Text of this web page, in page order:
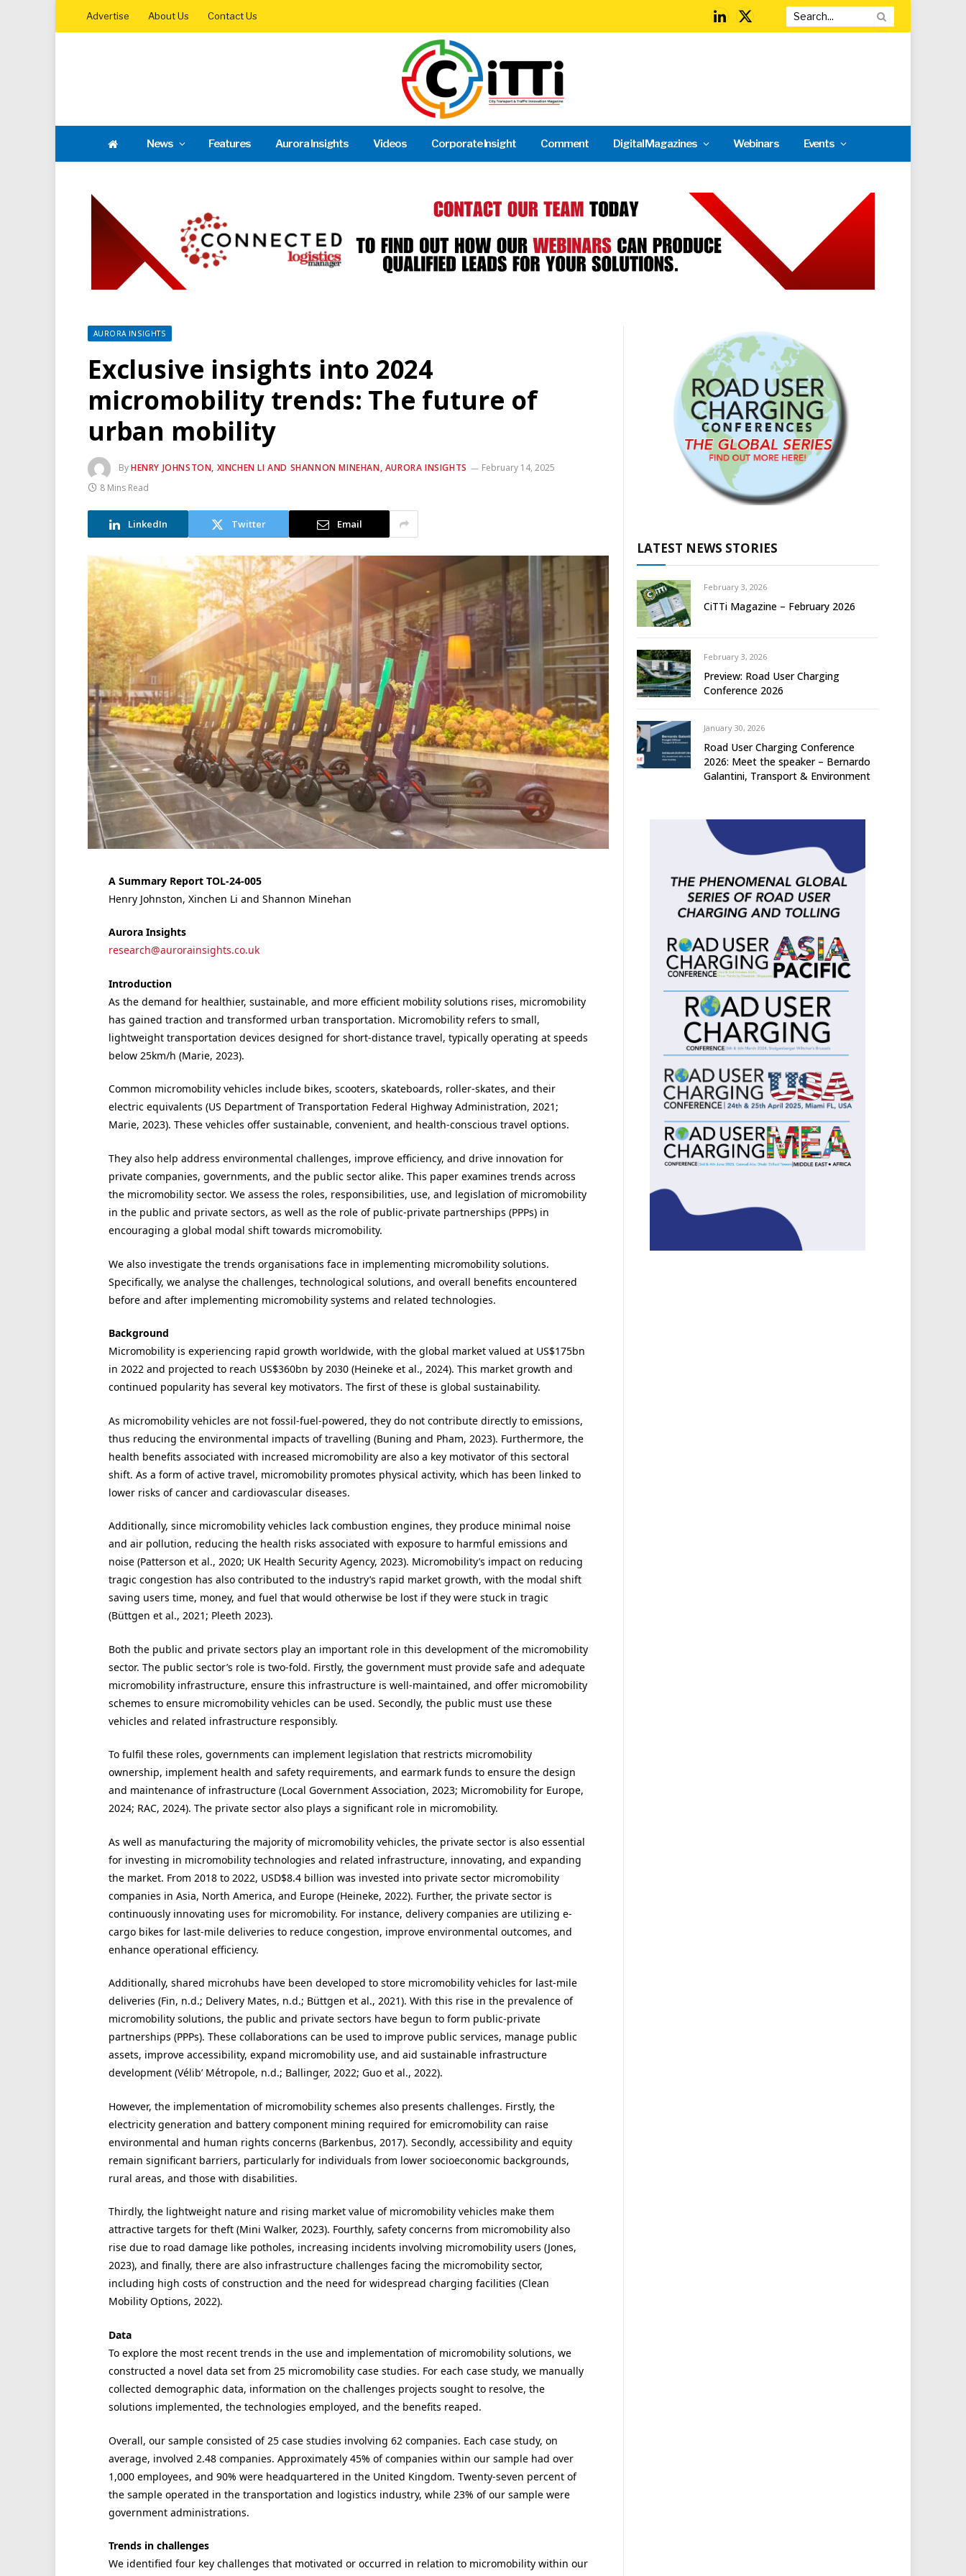
Advertise About Us Contact Us
LinkedIn
X
News Features Aurora Insights Videos Corporate Insight Comment Digital Magazines Webinars Events
AURORA INSIGHTS
Exclusive insights into 2024
micromobility trends: The future of
urban mobility
ByHENRY JOHNSTON, XINCHEN LI AND SHANNON MINEHAN, AURORA INSIGHTS
February 14, 2025
8 Mins Read
LinkedIn Twitter Email
A Summary Report TOL-24-005
Henry Johnston, Xinchen Li and Shannon Minehan
Aurora Insights
research@aurorainsights.co.uk
Introduction
As the demand for healthier, sustainable, and more efficient mobility solutions rises, micromobility
has gained traction and transformed urban transportation. Micromobility refers to small,
lightweight transportation devices designed for short-distance travel, typically operating at speeds
below 25km/h (Marie, 2023).
Common micromobility vehicles include bikes, scooters, skateboards, roller-skates, and their
electric equivalents (US Department of Transportation Federal Highway Administration, 2021;
Marie, 2023). These vehicles offer sustainable, convenient, and health-conscious travel options.
They also help address environmental challenges, improve efficiency, and drive innovation for
private companies, governments, and the public sector alike. This paper examines trends across
the micromobility sector. We assess the roles, responsibilities, use, and legislation of micromobility
in the public and private sectors, as well as the role of public-private partnerships (PPPs) in
encouraging a global modal shift towards micromobility.
We also investigate the trends organisations face in implementing micromobility solutions.
Specifically, we analyse the challenges, technological solutions, and overall benefits encountered
before and after implementing micromobility systems and related technologies.
Background
Micromobility is experiencing rapid growth worldwide, with the global market valued at US$175bn
in 2022 and projected to reach US$360bn by 2030 (Heineke et al., 2024). This market growth and
continued popularity has several key motivators. The first of these is global sustainability.
As micromobility vehicles are not fossil-fuel-powered, they do not contribute directly to emissions,
thus reducing the environmental impacts of travelling (Buning and Pham, 2023). Furthermore, the
health benefits associated with increased micromobility are also a key motivator of this sectoral
shift. As a form of active travel, micromobility promotes physical activity, which has been linked to
lower risks of cancer and cardiovascular diseases.
Additionally, since micromobility vehicles lack combustion engines, they produce minimal noise
and air pollution, reducing the health risks associated with exposure to harmful emissions and
noise (Patterson et al., 2020; UK Health Security Agency, 2023). Micromobility’s impact on reducing
tragic congestion has also contributed to the industry’s rapid market growth, with the modal shift
saving users time, money, and fuel that would otherwise be lost if they were stuck in tragic
(Büttgen et al., 2021; Pleeth 2023).
Both the public and private sectors play an important role in this development of the micromobility
sector. The public sector’s role is two-fold. Firstly, the government must provide safe and adequate
micromobility infrastructure, ensure this infrastructure is well-maintained, and offer micromobility
schemes to ensure micromobility vehicles can be used. Secondly, the public must use these
vehicles and related infrastructure responsibly.
To fulfil these roles, governments can implement legislation that restricts micromobility
ownership, implement health and safety requirements, and earmark funds to ensure the design
and maintenance of infrastructure (Local Government Association, 2023; Micromobility for Europe,
2024; RAC, 2024). The private sector also plays a significant role in micromobility.
As well as manufacturing the majority of micromobility vehicles, the private sector is also essential
for investing in micromobility technologies and related infrastructure, innovating, and expanding
the market. From 2018 to 2022, USD$8.4 billion was invested into private sector micromobility
companies in Asia, North America, and Europe (Heineke, 2022). Further, the private sector is
continuously innovating uses for micromobility. For instance, delivery companies are utilizing e-
cargo bikes for last-mile deliveries to reduce congestion, improve environmental outcomes, and
enhance operational efficiency.
Additionally, shared microhubs have been developed to store micromobility vehicles for last-mile
deliveries (Fin, n.d.; Delivery Mates, n.d.; Büttgen et al., 2021). With this rise in the prevalence of
micromobility solutions, the public and private sectors have begun to form public-private
partnerships (PPPs). These collaborations can be used to improve public services, manage public
assets, improve accessibility, expand micromobility use, and aid sustainable infrastructure
development (Vélib’ Métropole, n.d.; Ballinger, 2022; Guo et al., 2022).
However, the implementation of micromobility schemes also presents challenges. Firstly, the
electricity generation and battery component mining required for emicromobility can raise
environmental and human rights concerns (Barkenbus, 2017). Secondly, accessibility and equity
remain significant barriers, particularly for individuals from lower socioeconomic backgrounds,
rural areas, and those with disabilities.
Thirdly, the lightweight nature and rising market value of micromobility vehicles make them
attractive targets for theft (Mini Walker, 2023). Fourthly, safety concerns from micromobility also
rise due to road damage like potholes, increasing incidents involving micromobility users (Jones,
2023), and finally, there are also infrastructure challenges facing the micromobility sector,
including high costs of construction and the need for widespread charging facilities (Clean
Mobility Options, 2022).
Data
To explore the most recent trends in the use and implementation of micromobility solutions, we
constructed a novel data set from 25 micromobility case studies. For each case study, we manually
collected demographic data, information on the challenges projects sought to resolve, the
solutions implemented, the technologies employed, and the benefits reaped.
Overall, our sample consisted of 25 case studies involving 62 companies. Each case study, on
average, involved 2.48 companies. Approximately 45% of companies within our sample had over
1,000 employees, and 90% were headquartered in the United Kingdom. Twenty-seven percent of
the sample operated in the transportation and logistics industry, while 23% of our sample were
government administrations.
Trends in challenges
We identified four key challenges that motivated or occurred in relation to micromobility within our
LATEST NEWS STORIES
February 3, 2026
CiTTi Magazine – February 2026
February 3, 2026
Preview: Road User Charging
Conference 2026
January 30, 2026
Road User Charging Conference
2026: Meet the speaker – Bernardo
Galantini, Transport & Environment